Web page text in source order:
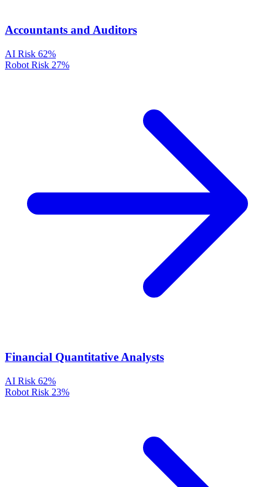
Accountants and Auditors
AI Risk 62%
Robot Risk 27%
Financial Quantitative Analysts
AI Risk 62%
Robot Risk 23%